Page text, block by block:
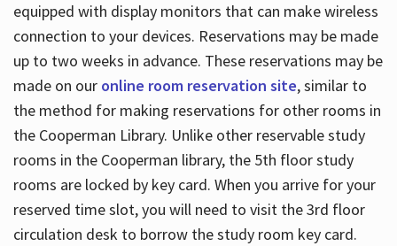
equipped with display monitors that can make wireless
connection to your devices. Reservations may be made
up to two weeks in advance. These reservations may be
made on our online room reservation site, similar to
the method for making reservations for other rooms in
the Cooperman Library. Unlike other reservable study
rooms in the Cooperman library, the 5th floor study
rooms are locked by key card. When you arrive for your
reserved time slot, you will need to visit the 3rd floor
circulation desk to borrow the study room key card.